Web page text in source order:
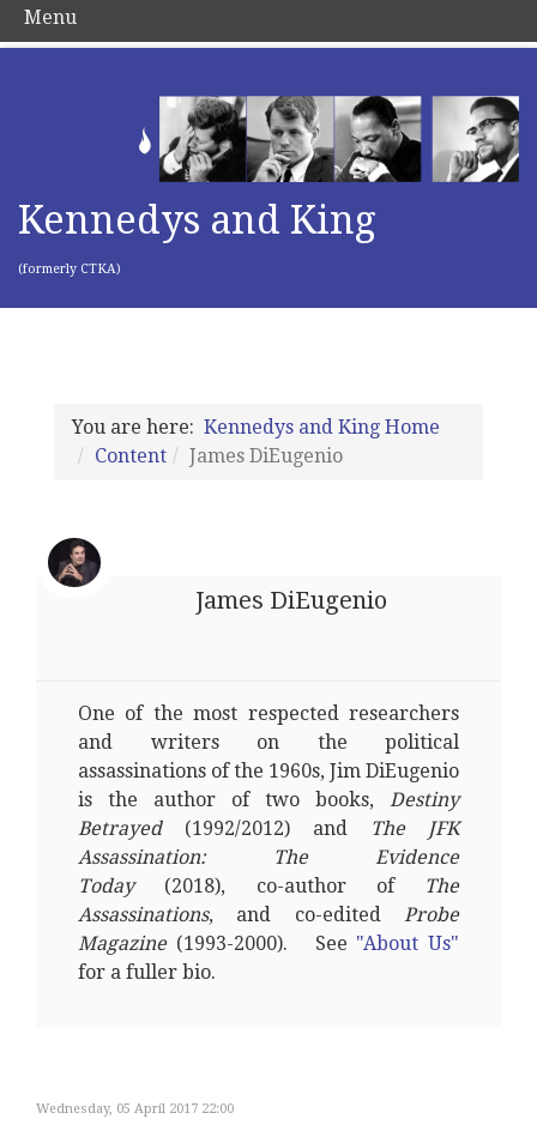
Kennedys and King
(formerly CTKA)
You are here: Kennedys and King Home
Content
James DiEugenio
James DiEugenio
One of the most respected researchers
and writers on the political
assassinations of the 1960s, Jim DiEugenio
is the author of two books, Destiny
Betrayed(1992/2012) and
The JFK
Assassination: The Evidence
Today(2018), co-author of
The
Assassinations, and co-edited Probe
Magazine (1993-2000). See "About Us"
for a fuller bio.
Wednesday, 05 April 2017 22:00
Menu